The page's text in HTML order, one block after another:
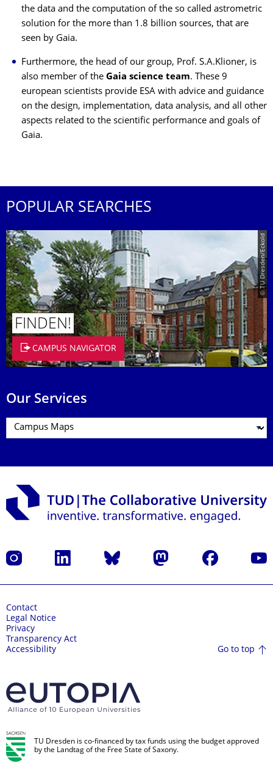
the data and the computation of the so called astrometric
solution for the more than 1.8 billion sources, that are
seen by Gaia.
Furthermore, the head of our group, Prof. S.A.Klioner, is
also member of the Gaia science team. These 9
european scientists provide ESA with advice and guidance
on the design, implementation, data analysis, and all other
aspects related to the scientific performance and goals of
Gaia.
POPULAR SEARCHES
© TU Dresden/Eckold
FINDEN!
CAMPUS NAVIGATOR
Our Services
Instagram LinkedIn Bluesky Mastodon Facebook
Contact
Legal Notice
Privacy
Transparency Act
Accessibility
Go to top
TU Dresden is co-financed by tax funds using the budget approved
by the Landtag of the Free State of Saxony.